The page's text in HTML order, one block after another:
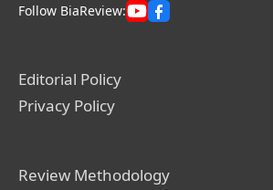
Follow BiaReview:
Editorial Policy
Privacy Policy
Review Methodology